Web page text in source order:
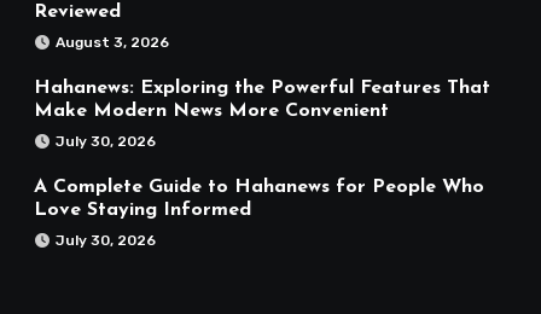
Reviewed
August 3, 2026
Hahanews: Exploring the Powerful Features That
Make Modern News More Convenient
July 30, 2026
A Complete Guide to Hahanews for People Who
Love Staying Informed
July 30, 2026